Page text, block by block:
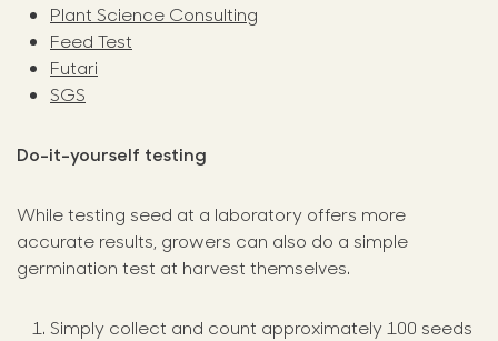
Plant Science Consulting
Feed Test
Futari
SGS
Do-it-yourself testing
While testing seed at a laboratory offers more
accurate results, growers can also do a simple
germination test at harvest themselves.
Simply collect and count approximately 100 seeds